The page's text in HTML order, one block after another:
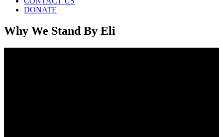
DONATE
Why We Stand By Eli